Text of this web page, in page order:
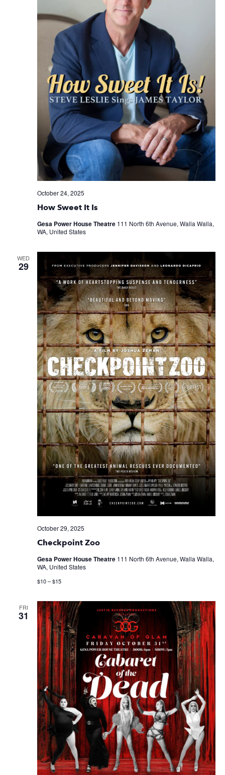
How Sweet It Is
October 24, 2025
Gesa Power House Theatre 111 North 6th Avenue, Walla Walla,
WA, United States
WED
29
Checkpoint Zoo
October 29, 2025
Gesa Power House Theatre 111 North 6th Avenue, Walla Walla,
WA, United States
$10 – $15
FRI
31